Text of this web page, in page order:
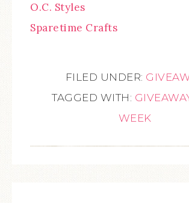
O.C. Styles
Sparetime Crafts
FILED UNDER:
TAGGED WITH:
WEEK